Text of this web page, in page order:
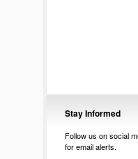
Stay Informed
Follow us on social
for email alerts.